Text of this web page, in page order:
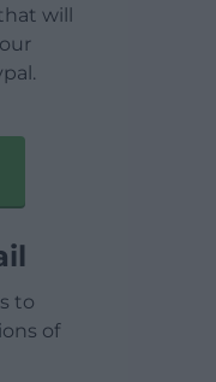
will
to
of